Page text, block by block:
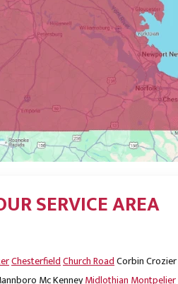
SERVICE AREA
ChesterfieldChurch RoadCorbinCrozier
Mc KenneyMidlothianMontpelier